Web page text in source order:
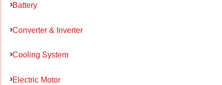
Battery
Converter & Inverter
Cooling System
Electric Motor